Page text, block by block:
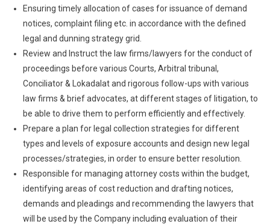
Ensuring timely allocation of cases for issuance of demand
notices, complaint filing etc. in accordance with the defined
legal and dunning strategy grid.
Review and Instruct the law firms/lawyers for the conduct of
proceedings before various Courts, Arbitral tribunal,
Conciliator & Lokadalat and rigorous follow-ups with various
law firms & brief advocates, at different stages of litigation, to
be able to drive them to perform efficiently and effectively.
Prepare a plan for legal collection strategies for different
types and levels of exposure accounts and design new legal
processes/strategies, in order to ensure better resolution.
Responsible for managing attorney costs within the budget,
identifying areas of cost reduction and drafting notices,
demands and pleadings and recommending the lawyers that
will be used by the Company including evaluation of their